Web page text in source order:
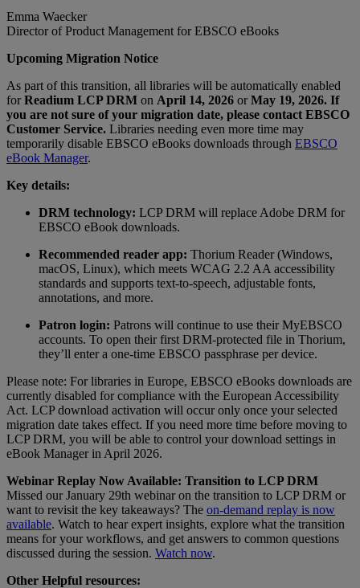
Emma Waecker
Director of Product Management for EBSCO eBooks
Upcoming Migration Notice
As part of this transition, all libraries will be automatically enabled
forReadium LCP DRM on April 14, 2026 orMay 19, 2026. If
you are not sure of your migration date, please contact EBSCO
Customer Service. Libraries needing even more time may
temporarily disable EBSCO eBooks downloads through EBSCO
eBook Manager.
Key details:
DRM technology: LCP DRM will replace Adobe DRM for
EBSCO eBook downloads.
Recommended reader app: Thorium Reader (Windows,
macOS, Linux), which meets WCAG 2.2 AA accessibility
standards and supports text-to-speech, adjustable fonts,
annotations, and more.
Patron login: Patrons will continue to use theirMyEBSCO
accounts. To open their first DRM-protected file in Thorium,
they’ll enter a one-time EBSCO passphrase per device.
Please note: For libraries in Europe, EBSCO eBooks downloads are
currently disabled for compliance with the European Accessibility
Act. LCPdownload activation will occur only once your selected
migration date takes effect. If you need more time before moving to
LCP DRM, you will be able to control your download settings in
eBook Manager in April 2026.
Webinar Replay Now Available: Transition to LCP DRM
Missed our January 29th webinar on the transition to LCP DRM or
want to revisit the key takeaways? The on-demand replay is now
available. Watch to hear expert insights, explore what the transition
means for your workflows, and get answers to common questions
discussed during the session. Watch now.
Other Helpful resources: